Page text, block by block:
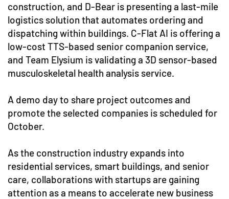
construction, and D-Bear is presenting a last-mile
logistics solution that automates ordering and
dispatching within buildings. C-Flat AI is offering a
low-cost TTS-based senior companion service,
and Team Elysium is validating a 3D sensor-based
musculoskeletal health analysis service.
A demo day to share project outcomes and
promote the selected companies is scheduled for
October.
As the construction industry expands into
residential services, smart buildings, and senior
care, collaborations with startups are gaining
attention as a means to accelerate new business